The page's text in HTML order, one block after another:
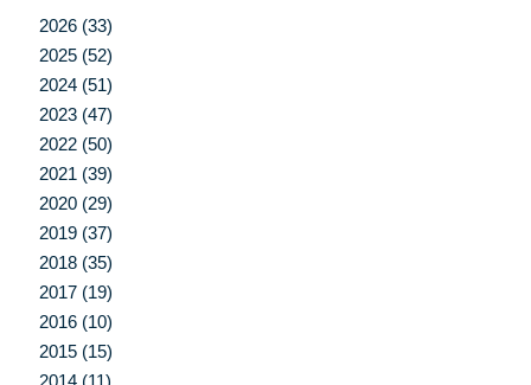
2026 (33)
2025 (52)
2024 (51)
2023 (47)
2022 (50)
2021 (39)
2020 (29)
2019 (37)
2018 (35)
2017 (19)
2016 (10)
2015 (15)
2014 (11)